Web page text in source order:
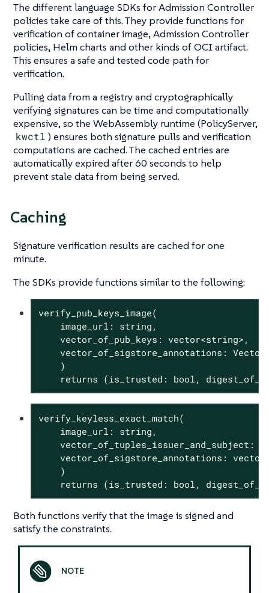
The different language SDKs for Admission Controller
policies take care of this. They provide functions for
verification of container image, Admission Controller
policies, Helm charts and other kinds of OCI artifact.
This ensures a safe and tested code path for
verification.
Pulling data from a registry and cryptographically
verifying signatures can be time and computationally
expensive, so the WebAssembly runtime (PolicyServer,
kwctl ) ensures both signature pulls and verification
computations are cached. The cached entries are
automatically expired after 60 seconds to help
prevent stale data from being served.
Caching
Signature verification results are cached for one
minute.
The SDKs provide functions similar to the following:
verify_pub_keys_image(
    image_url: string,
    vector_of_pub_keys: vector<string>,
vector_of_sigstore_annotations:
    )
    returns (is_trusted:
bool,
verify_keyless_exact_match(
    image_url: string,
vector_of_tuples_issuer_and_subject:
vector_of_sigstore_annotations:
    )
    returns (is_trusted:
bool ,
Both functions verify that the image is signed and
satisfy the constraints.